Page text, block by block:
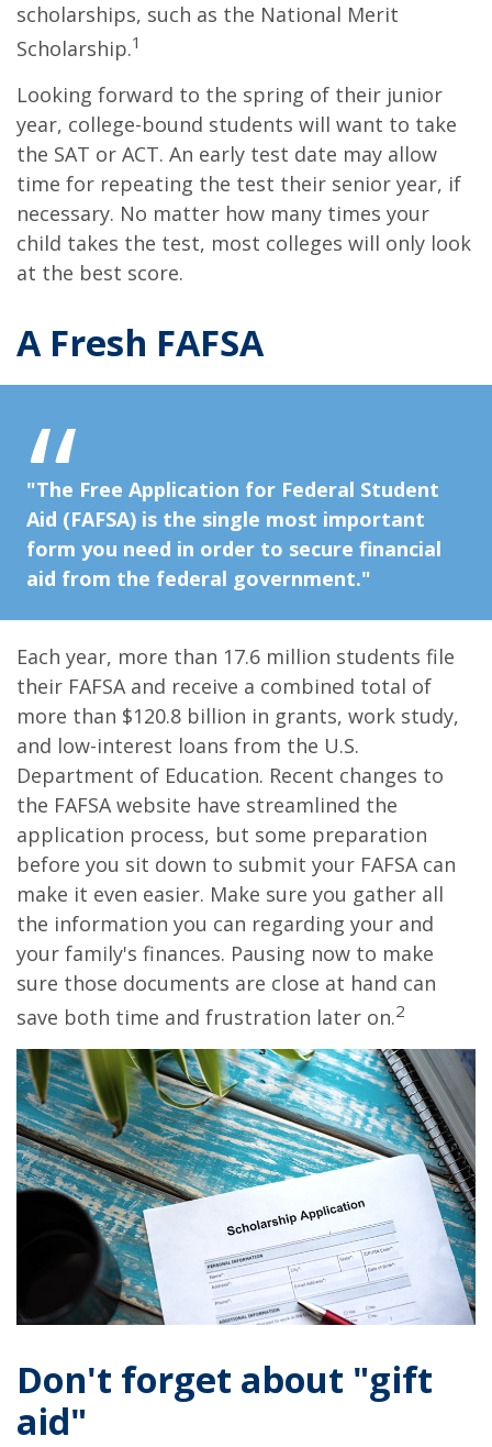
scholarships, such as the National Merit
Scholarship.1
Looking forward to the spring of their junior
year, college-bound students will want to take
the SAT or ACT. An early test date may allow
time for repeating the test their senior year, if
necessary. No matter how many times your
child takes the test, most colleges will only look
at the best score.
A Fresh FAFSA
"The Free Application for Federal Student
Aid (FAFSA) is the single most important
form you need in order to secure financial
aid from the federal government."
Each year, more than 17.6 million students file
their FAFSA and receive a combined total of
more than $120.8 billion in grants, work study,
and low-interest loans from the U.S.
Department of Education. Recent changes to
the FAFSA website have streamlined the
application process, but some preparation
before you sit down to submit your FAFSA can
make it even easier. Make sure you gather all
the information you can regarding your and
your family's finances. Pausing now to make
sure those documents are close at hand can
save both time and frustration later on.2
Don't forget about "gift
aid"